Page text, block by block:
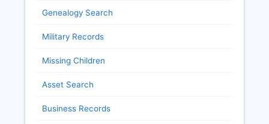
Genealogy Search
Military Records
Missing Children
Asset Search
Business Records